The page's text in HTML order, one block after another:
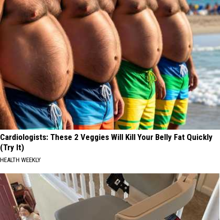
Cardiologists: These 2 Veggies Will Kill Your Belly Fat Quickly
(Try It)
HEALTH WEEKLY